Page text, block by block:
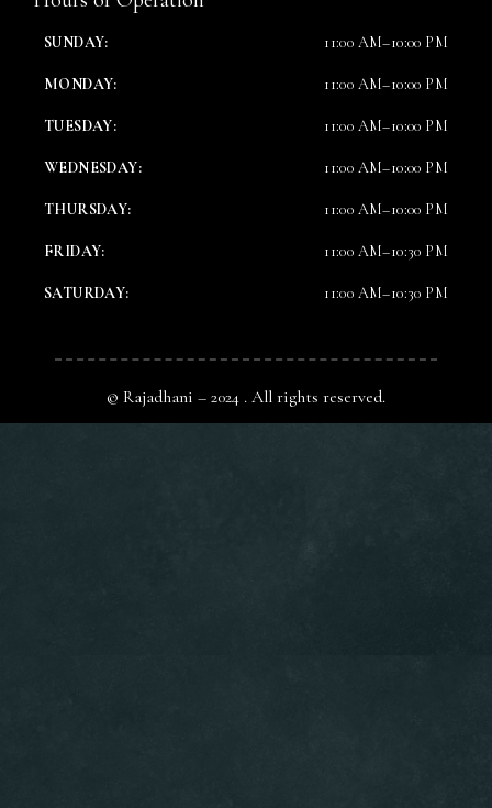
SUNDAY: 11:00 AM–10:00 PM
MONDAY: 11:00 AM–10:00 PM
TUESDAY: 11:00 AM–10:00 PM
WEDNESDAY: 11:00 AM–10:00 PM
THURSDAY: 11:00 AM–10:00 PM
FRIDAY: 11:00 AM–10:30 PM
SATURDAY: 11:00 AM–10:30 PM
© Rajadhani – 2024 . All rights reserved.